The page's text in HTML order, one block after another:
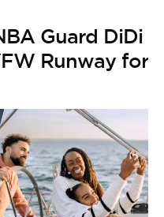
Guard DiDi
Runway for